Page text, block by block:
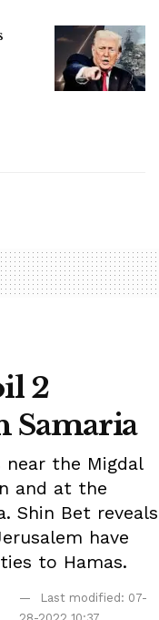
2
Samaria
the Migdal
and at the
Shin Bet reveals
have
to Hamas.
Last modified: 07-